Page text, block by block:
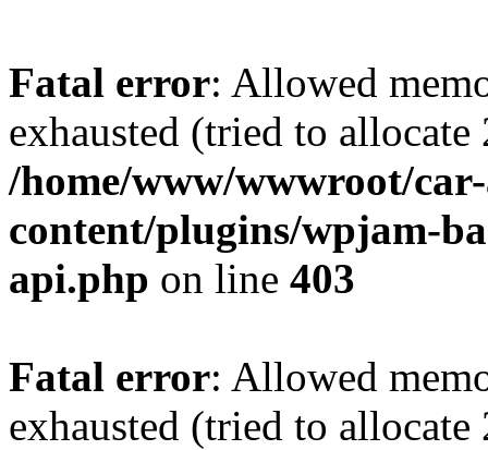
Fatal error: Allowed
exhausted (tried to
/home/www/wwwroot/
content/plugins/wpjam-
api.php on line 403
Fatal error: Allowed
exhausted (tried to